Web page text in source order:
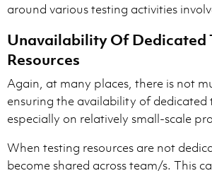
around various testing activities
Unavailability Of Dedicated
Resources
Again, at many places, there is not
ensuring the availability of dedicated
especially on relatively small-scale
When testing resources are not
become shared across team/s. This